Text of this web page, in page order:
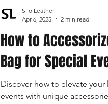
How to
Bag for Special
Discover how to elevate
events with unique
Silo Leather
Apr 6, 2025
2 min read